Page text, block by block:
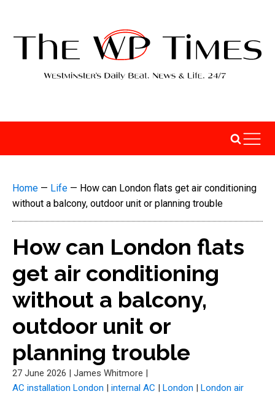
Home — Life — How can London flats get air conditioning
without a balcony, outdoor unit or planning trouble
How can London flats
get air conditioning
without a balcony,
outdoor unit or
planning trouble
27 June 2026 | James Whitmore |
AC installation London | internal AC | London | London air